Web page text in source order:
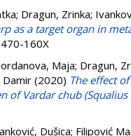
; Dragun, Zrinka;
as a target organ in
160X
Maja; Dragun,
Damir (2020) The effect
of Vardar chub
Dušica; Filipović